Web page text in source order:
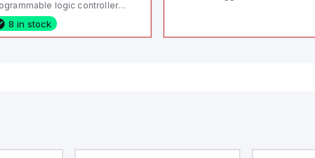
logic controller
featuring 21 inputs (16
as analog or digital, 5
digital with external interrupt
8 in stock